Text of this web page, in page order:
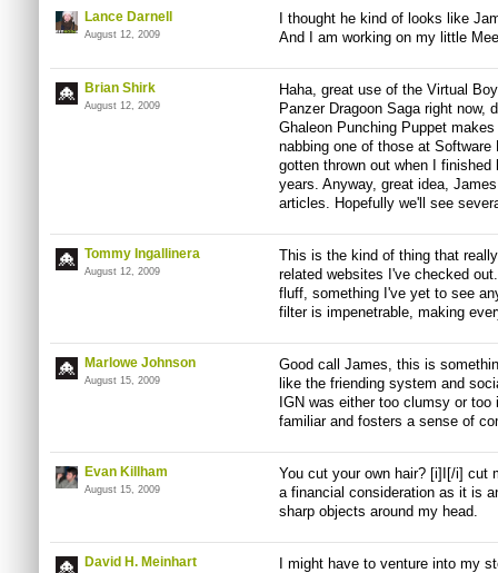
Lance Darnell
August 12, 2009
I thought he kind of looks like
And I am working on my little
Brian Shirk
August 12, 2009
Haha, great use of the Virtual
Panzer Dragoon Saga right now,
Ghaleon Punching Puppet
nabbing one of those at
gotten thrown out when I
years. Anyway, great idea,
articles. Hopefully we'll see
Tommy Ingallinera
August 12, 2009
This is the kind of thing that
related websites I've checked
fluff, something I've yet to see
filter is impenetrable, making
Marlowe Johnson
August 15, 2009
Good call James, this is
like the friending system and
IGN was either too clumsy or
familiar and fosters a sense of
Evan Killham
August 15, 2009
You cut your own hair? [i]I[/i] cut
a financial consideration as it is
sharp objects around my head.
David H. Meinhart
I might have to venture into my